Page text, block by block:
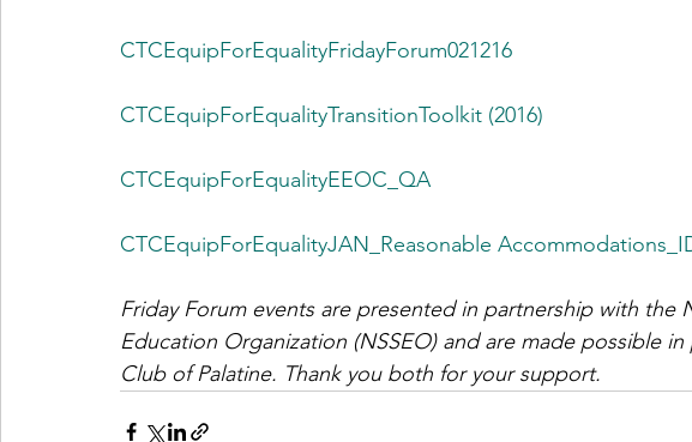
CTCEquipForEqualityFridayForum021216
CTCEquipForEqualityTransitionToolkit (2016)
CTCEquipForEqualityEEOC_QA
CTCEquipForEqualityJAN_Reasonable
Friday Forum events are presented in partnership with the
Education Organization (NSSEO) and are made possible
Club of Palatine. Thank you both for your support.